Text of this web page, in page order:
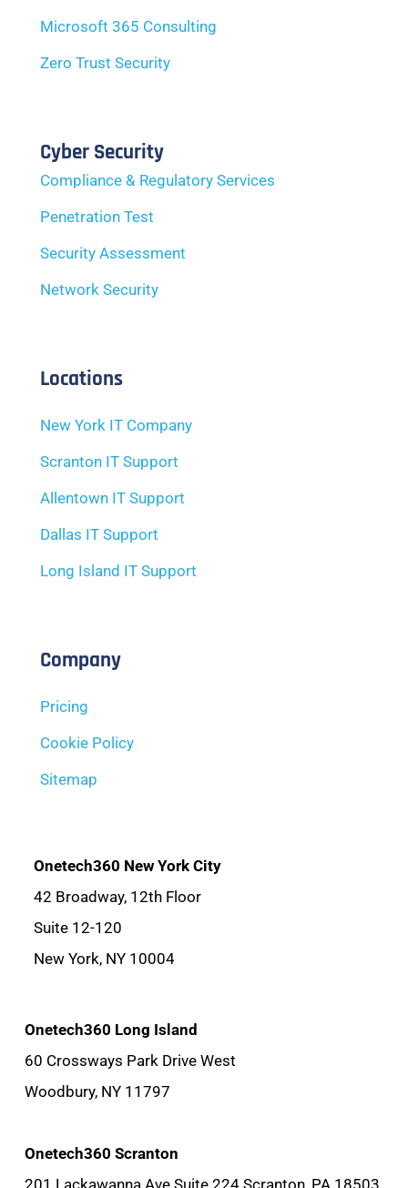
Microsoft 365 Consulting
Zero Trust Security
Cyber Security
Compliance & Regulatory Services
Penetration Test
Security Assessment
Network Security
Locations
New York IT Company
Scranton IT Support
Allentown IT Support
Dallas IT Support
Long Island IT Support
Company
Pricing
Cookie Policy
Sitemap
Onetech360 New York City
42 Broadway, 12th Floor
Suite 12-120
New York, NY 10004
Onetech360 Long Island
60 Crossways Park Drive West
Woodbury, NY 11797
Onetech360 Scranton
201 Lackawanna Ave Suite 224 Scranton, PA 18503